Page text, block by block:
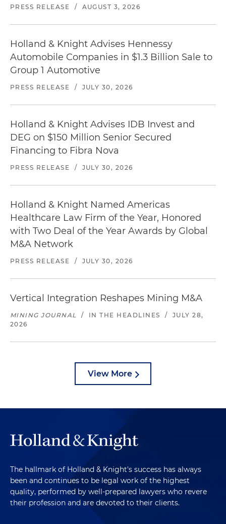
PRESS RELEASE / AUGUST 3, 2026
Holland & Knight Advises Hennessy
Automobile Companies in $1.3 Billion Sale to
Group 1 Automotive
PRESS RELEASE / JULY 30, 2026
Holland & Knight Advises IDB Invest and
DEG on $150 Million Senior Secured
Financing to Fibra Nova
PRESS RELEASE / JULY 30, 2026
Holland & Knight Named Americas
Healthcare Law Firm of the Year, Honored
with Two Deal of the Year Awards by Global
M&A Network
PRESS RELEASE / JULY 30, 2026
Vertical Integration Reshapes Mining M&A
MINING JOURNAL / IN THE HEADLINES /
JULY 28,
2026
View More
The hallmark of Holland & Knight's success has always
been and continues to be legal work of the highest
quality, performed by well-prepared lawyers who revere
their profession and are devoted to their clients.